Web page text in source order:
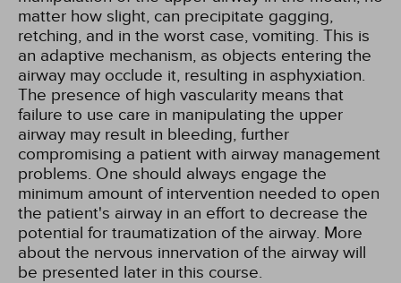
matter how slight, can precipitate gagging,
retching, and in the worst case, vomiting. This is
an adaptive mechanism, as objects entering the
airway may occlude it, resulting in asphyxiation.
The presence of high vascularity means that
failure to use care in manipulating the upper
airway may result in bleeding, further
compromising a patient with airway management
problems. One should always engage the
minimum amount of intervention needed to open
the patient's airway in an effort to decrease the
potential for traumatization of the airway. More
about the nervous innervation of the airway will
be presented later in this course.